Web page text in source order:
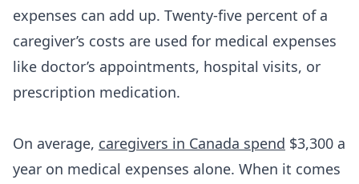
expenses can add up. Twenty-five percent of a
caregiver’s costs are used for medical expenses
like doctor’s appointments, hospital visits, or
prescription medication.
On average, caregivers in Canada spend $3,300 a
year on medical expenses alone. When it comes